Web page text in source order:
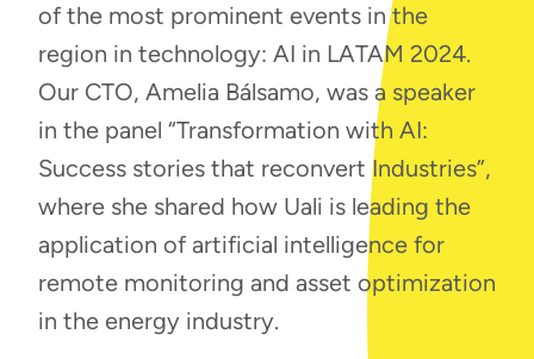
of the most prominent events in the
region in technology: AI in LATAM 2024.
Our CTO, Amelia Bálsamo, was a speaker
in the panel “Transformation with AI:
Success stories that reconvert Industries”,
where she shared how Uali is leading the
application of artificial intelligence for
remote monitoring and asset optimization
in the energy industry.